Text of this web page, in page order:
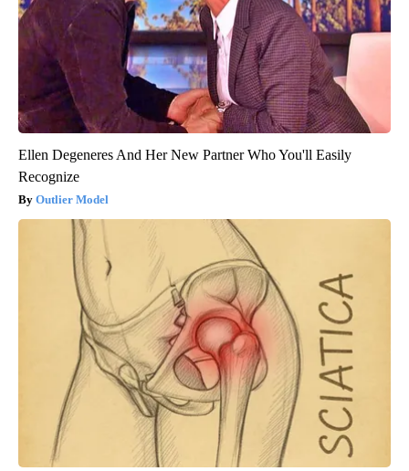
Ellen Degeneres And Her New Partner Who You'll Easily
Recognize
Outlier Model